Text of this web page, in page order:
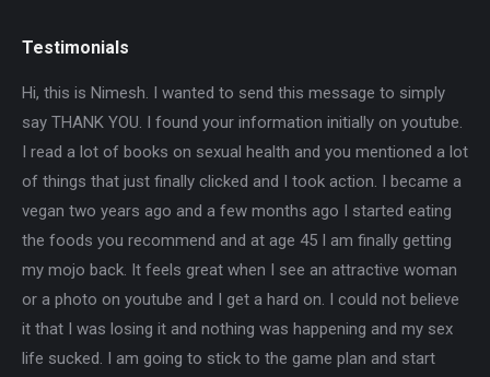
Testimonials
Hi, this is Nimesh. I wanted to send this message to simply
say THANK YOU. I found your information initially on youtube.
I read a lot of books on sexual health and you mentioned a lot
of things that just finally clicked and I took action. I became a
vegan two years ago and a few months ago I started eating
the foods you recommend and at age 45 I am finally getting
my mojo back. It feels great when I see an attractive woman
or a photo on youtube and I get a hard on. I could not believe
it that I was losing it and nothing was happening and my sex
life sucked. I am going to stick to the game plan and start